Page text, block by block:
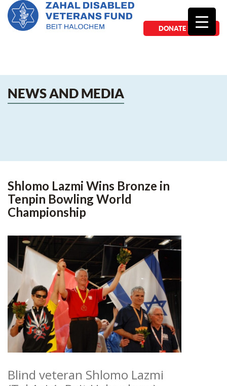
DONATE NOW
NEWS AND MEDIA
Shlomo Lazmi Wins Bronze in
Tenpin Bowling World
Championship
Blind veteran Shlomo Lazmi